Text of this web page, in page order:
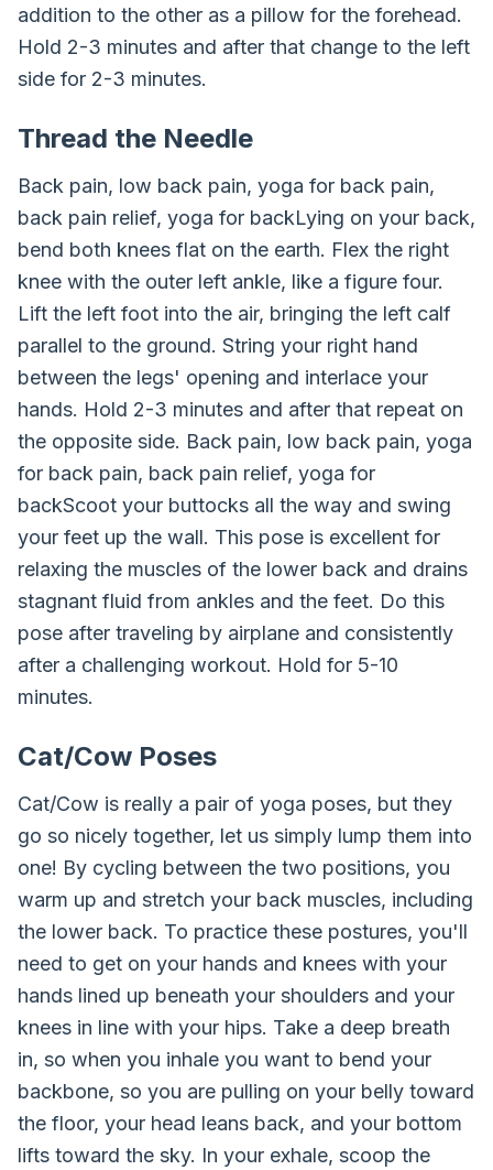
addition to the other as a pillow for the forehead.
Hold 2-3 minutes and after that change to the left
side for 2-3 minutes.
Thread the Needle
Back pain, low back pain, yoga for back pain,
back pain relief, yoga for backLying on your back,
bend both knees flat on the earth. Flex the right
knee with the outer left ankle, like a figure four.
Lift the left foot into the air, bringing the left calf
parallel to the ground. String your right hand
between the legs' opening and interlace your
hands. Hold 2-3 minutes and after that repeat on
the opposite side. Back pain, low back pain, yoga
for back pain, back pain relief, yoga for
backScoot your buttocks all the way and swing
your feet up the wall. This pose is excellent for
relaxing the muscles of the lower back and drains
stagnant fluid from ankles and the feet. Do this
pose after traveling by airplane and consistently
after a challenging workout. Hold for 5-10
minutes.
Cat/Cow Poses
Cat/Cow is really a pair of yoga poses, but they
go so nicely together, let us simply lump them into
one! By cycling between the two positions, you
warm up and stretch your back muscles, including
the lower back. To practice these postures, you'll
need to get on your hands and knees with your
hands lined up beneath your shoulders and your
knees in line with your hips. Take a deep breath
in, so when you inhale you want to bend your
backbone, so you are pulling on your belly toward
the floor, your head leans back, and your bottom
lifts toward the sky. In your exhale, scoop the